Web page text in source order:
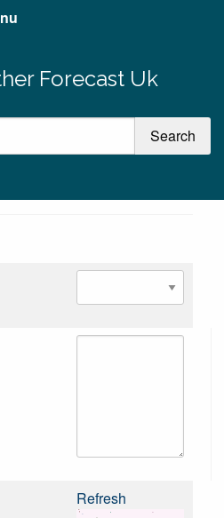
Forecast Uk
Refresh